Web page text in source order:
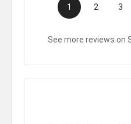
1 2 3
See more reviews on